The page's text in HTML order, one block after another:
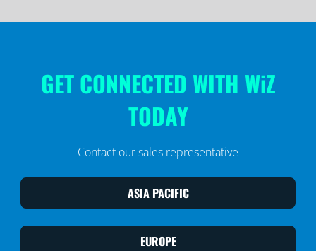
GET CONNECTED WITH WiZ
TODAY
Contact our sales representative
ASIA PACIFIC
EUROPE